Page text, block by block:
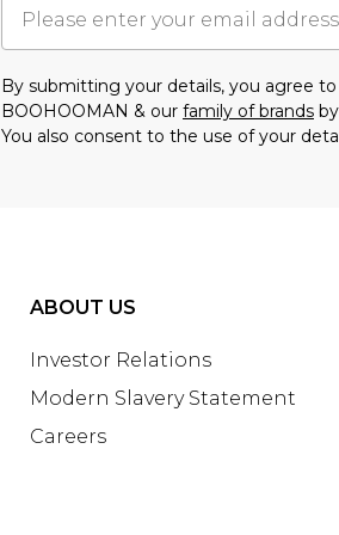
By submitting your details, you agree
BOOHOOMAN & our family of brands
You also consent to the use of your
ABOUT US
Investor Relations
Modern Slavery Statement
Careers